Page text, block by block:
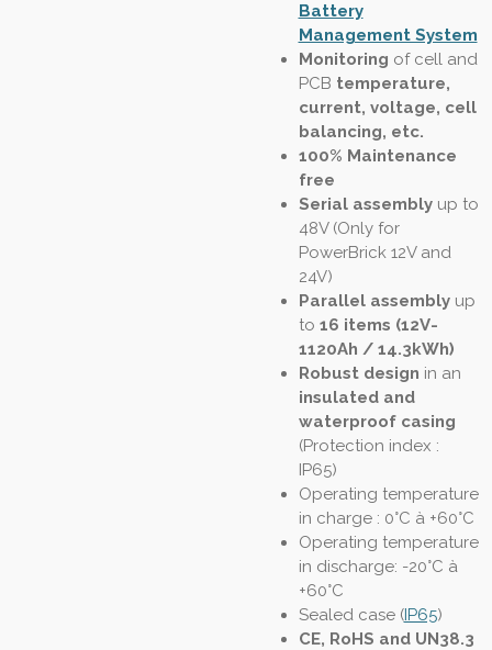
Battery
Management System
Monitoring of cell and
PCB temperature,
current, voltage, cell
balancing, etc.
100% Maintenance
free
Serial assembly up to
48V (Only for
PowerBrick 12V and
24V)
Parallel assemblyup
to 16 items (12V-
1120Ah / 14.3kWh)
Robust design in an
insulated and
waterproof casing
(Protection index :
IP65)
Operating temperature
in charge : 0°C à +60°C
Operating temperature
in discharge: -20°C à
+60°C
Sealed case (IP65)
CE, RoHS and UN38.3